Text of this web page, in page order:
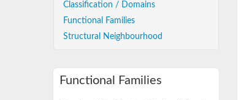
Classification / Domains
Functional Families
Structural Neighbourhood
Functional Families